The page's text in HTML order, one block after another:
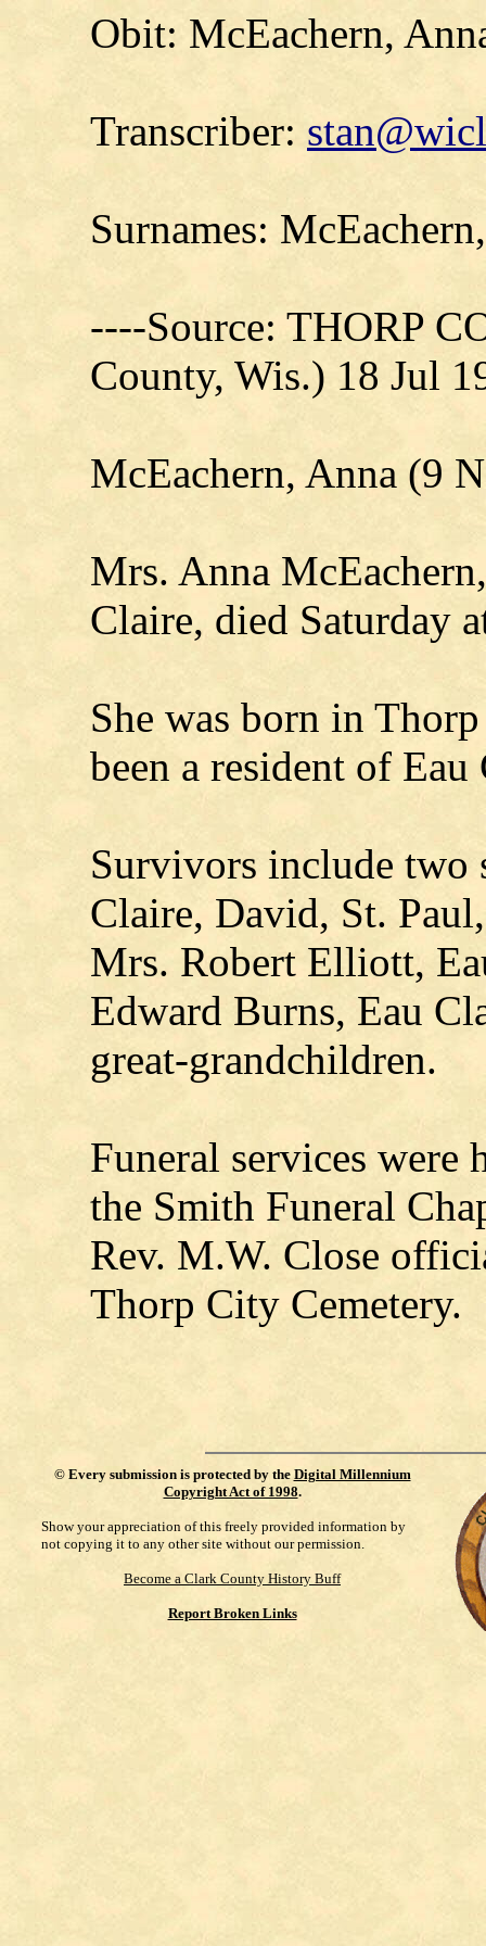
Obit: McEachern,
Transcriber:
Surnames:
----Source: THORP
County, Wis.) 18 Jul
McEachern, Anna (9
Mrs. Anna
Claire, died Saturday
She was born in
been a resident of
Survivors include two
Claire, David, St.
Mrs. Robert Elliott,
Edward Burns, Eau
great-grandchildren.
Funeral services were
the Smith Funeral
Rev. M.W. Close
Thorp City Cemetery.
© Every submission is protected by the Digital Millennium
Copyright Act of 1998.
Show your appreciation of this freely provided information by
not copying it to any other site without our permission.
Become a Clark County History Buff
Report Broken Links